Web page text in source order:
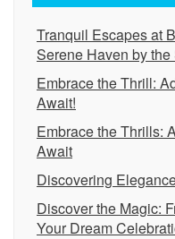
Tranquil Escapes at
Serene Haven by the
Embrace the Thrill:
Await!
Embrace the Thrills:
Await
Discovering
Discover the Magic:
Your Dream